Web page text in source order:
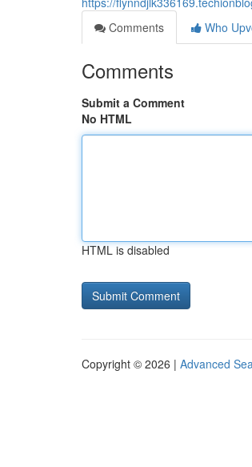
Comments
Who
Comments
Submit a Comment
No HTML
HTML is disabled
Copyright © 2026 | Advanced